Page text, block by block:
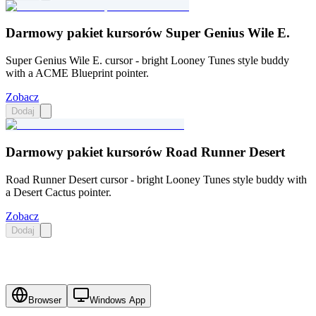
Darmowy pakiet kursorów Super Genius Wile E.
Super Genius Wile E. cursor - bright Looney Tunes style buddy
with a ACME Blueprint pointer.
Zobacz
Dodaj
Darmowy pakiet kursorów Road Runner Desert
Road Runner Desert cursor - bright Looney Tunes style buddy with
a Desert Cactus pointer.
Zobacz
Dodaj
Browser Windows App